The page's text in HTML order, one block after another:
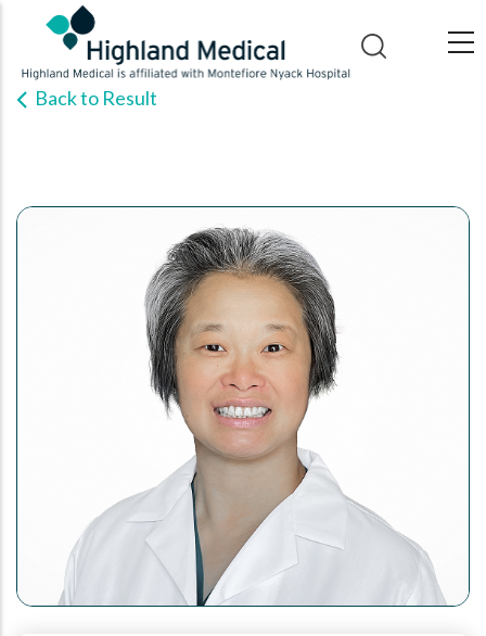
main
contentBack to Result